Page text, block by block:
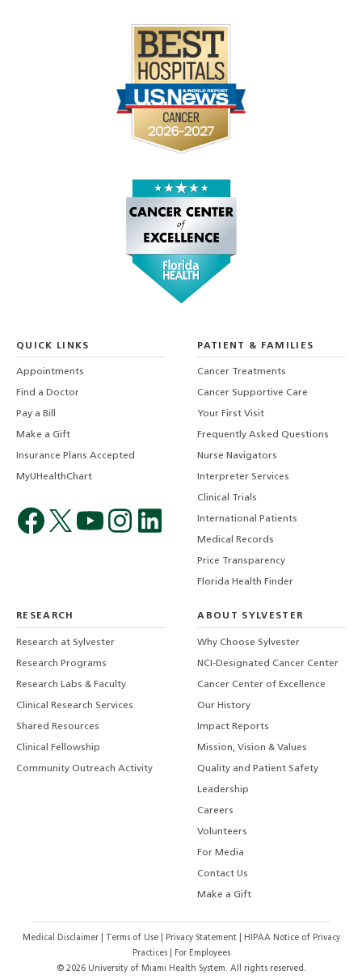
QUICK LINKS
Appointments
Find a Doctor
Pay a Bill
Make a Gift
Insurance Plans Accepted
MyUHealthChart
PATIENT & FAMILIES
Cancer Treatments
Cancer Supportive Care
Your First Visit
Frequently Asked Questions
Nurse Navigators
Interpreter Services
Clinical Trials
International Patients
Medical Records
Price Transparency
Florida Health Finder
RESEARCH
Research at Sylvester
Research Programs
Research Labs & Faculty
Clinical Research Services
Shared Resources
Clinical Fellowship
Community Outreach Activity
ABOUT SYLVESTER
Why Choose Sylvester
NCI-Designated Cancer Center
Cancer Center of Excellence
Our History
Impact Reports
Mission, Vision & Values
Quality and Patient Safety
Leadership
Careers
Volunteers
For Media
Contact Us
Make a Gift
Medical Disclaimer Terms of Use Privacy Statement
HIPAA Notice of Privacy
Practices
For Employees
© 2026University of Miami Health System. All rights reserved.